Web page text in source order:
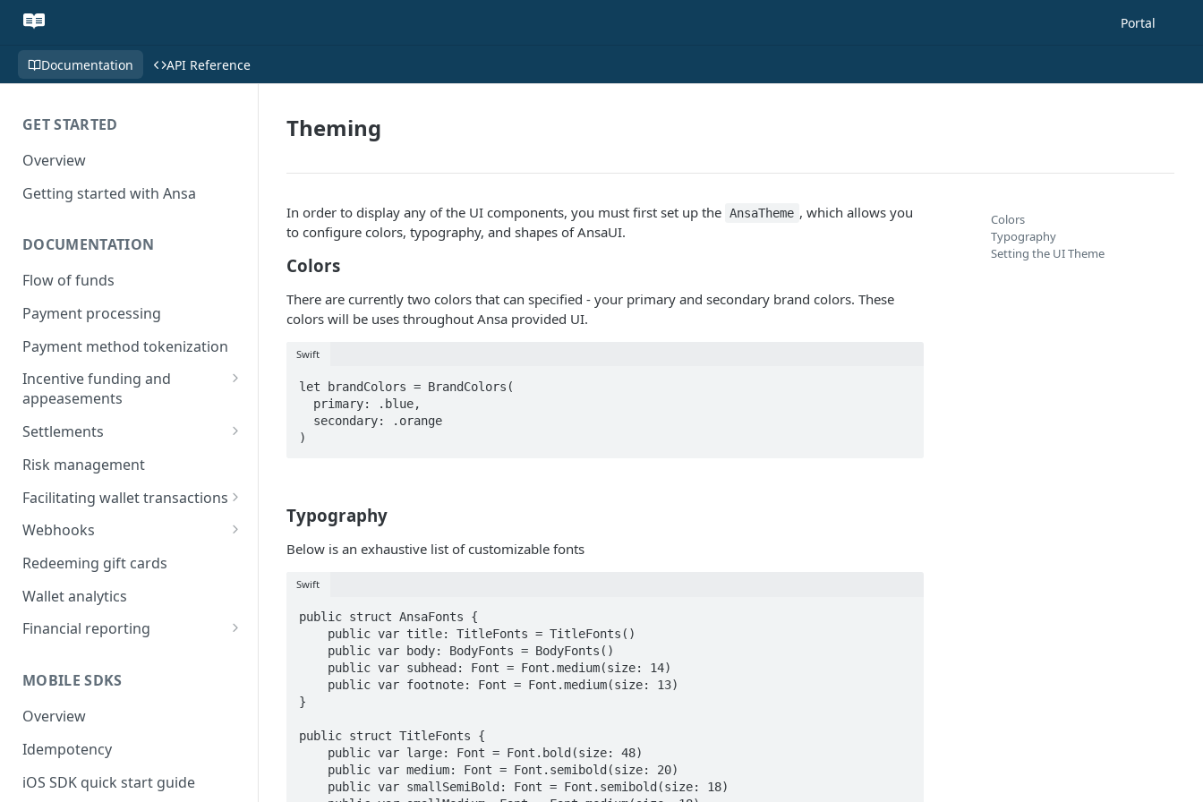
Portal
Documentation API Reference
GET STARTED
Overview
Getting started with Ansa
DOCUMENTATION
Flow of funds
Payment processing
Payment method tokenization
Incentive funding and
appeasements
Incentive campaigns
User referrals
Appeasements
Settlements
Transaction Detail Report
Settlement Types
Risk management
Facilitating wallet transactions
Funding the wallet
Refunds
Declines
Disputes
Webhooks
Signature verification
Troubleshooting
Retries and failure recovery
Redeeming gift cards
Wallet analytics
Financial reporting
Automated accounting
integration
MOBILE SDKS
Overview
Idempotency
iOS SDK quick start guide
Theming
In order to display any of the UI components, you must first set up the AnsaTheme , which allows you
to configure colors, typography, and shapes of AnsaUI.
Colors
There are currently two colors that can specified - your primary and secondary brand colors. These
colors will be uses throughout Ansa provided UI.
Swift
let brandColors = BrandColors(
)
Typography
Below is an exhaustive list of customizable fonts
Swift
public struct AnsaFonts {
}
public struct TitleFonts {
Colors
Typography
Setting the UI Theme